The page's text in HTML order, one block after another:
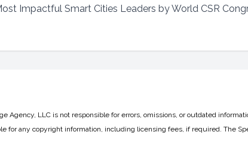
Impactful Smart Cities Leaders by World CSR
Agency, LLC is not responsible for errors, omissions, or outdated
for any copyright information, including licensing fees, if required. The